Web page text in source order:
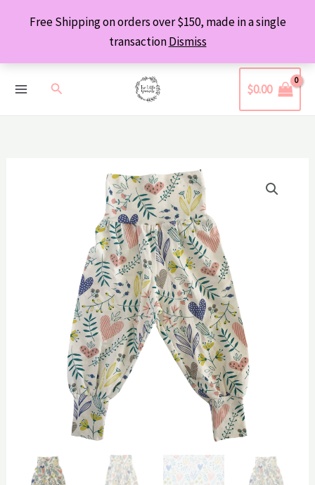
Free Shipping on orders over $150, made in a single
transactionDismiss
Search $0.00